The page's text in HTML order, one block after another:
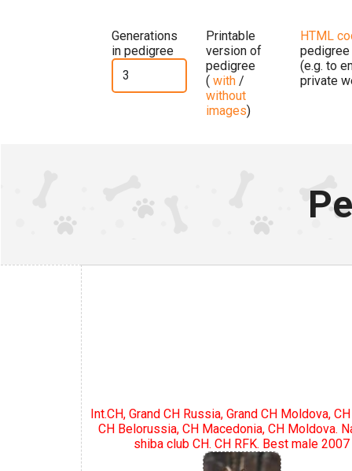
Generations
in pedigree
Printable
version of
pedigree
( with /
without
images)
HTML
pedigree
(e.g. to
private
Int.CH, Grand CH Russia, Grand CH Moldova,
CH Belorussia, CH Macedonia, CH Moldova.
shiba club CH. CH RFK. Best male 2007